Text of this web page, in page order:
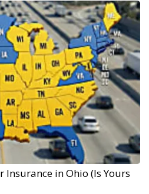
Insurance in Ohio (Is Yours